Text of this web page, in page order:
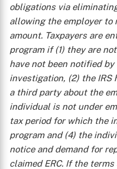
obligations via
allowing the employer to
amount. Taxpayers are
program if (1) they are
have not been notified
investigation, (2) the IRS
a third party about the
individual is not under
tax period for which the
program and (4) the
notice and demand for
claimed ERC. If the